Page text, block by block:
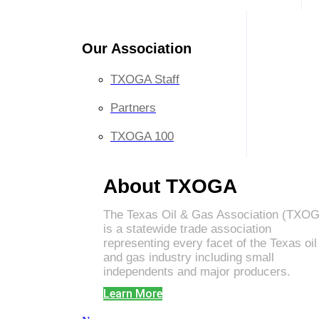
Our Association
TXOGA Staff
Partners
TXOGA 100
About TXOGA
The Texas Oil & Gas Association
is a statewide trade association
representing every facet of the Texas oil
and gas industry including small
independents and major producers.
Learn More